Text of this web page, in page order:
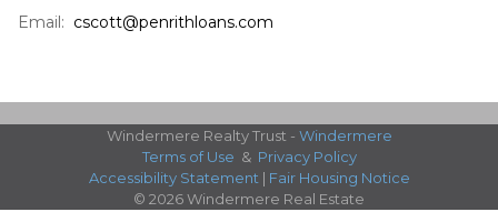
Email: cscott@penrithloans.com
Windermere Realty Trust - Windermere
Terms of Use & Privacy Policy
Accessibility Statement | Fair Housing Notice
© 2026 Windermere Real Estate